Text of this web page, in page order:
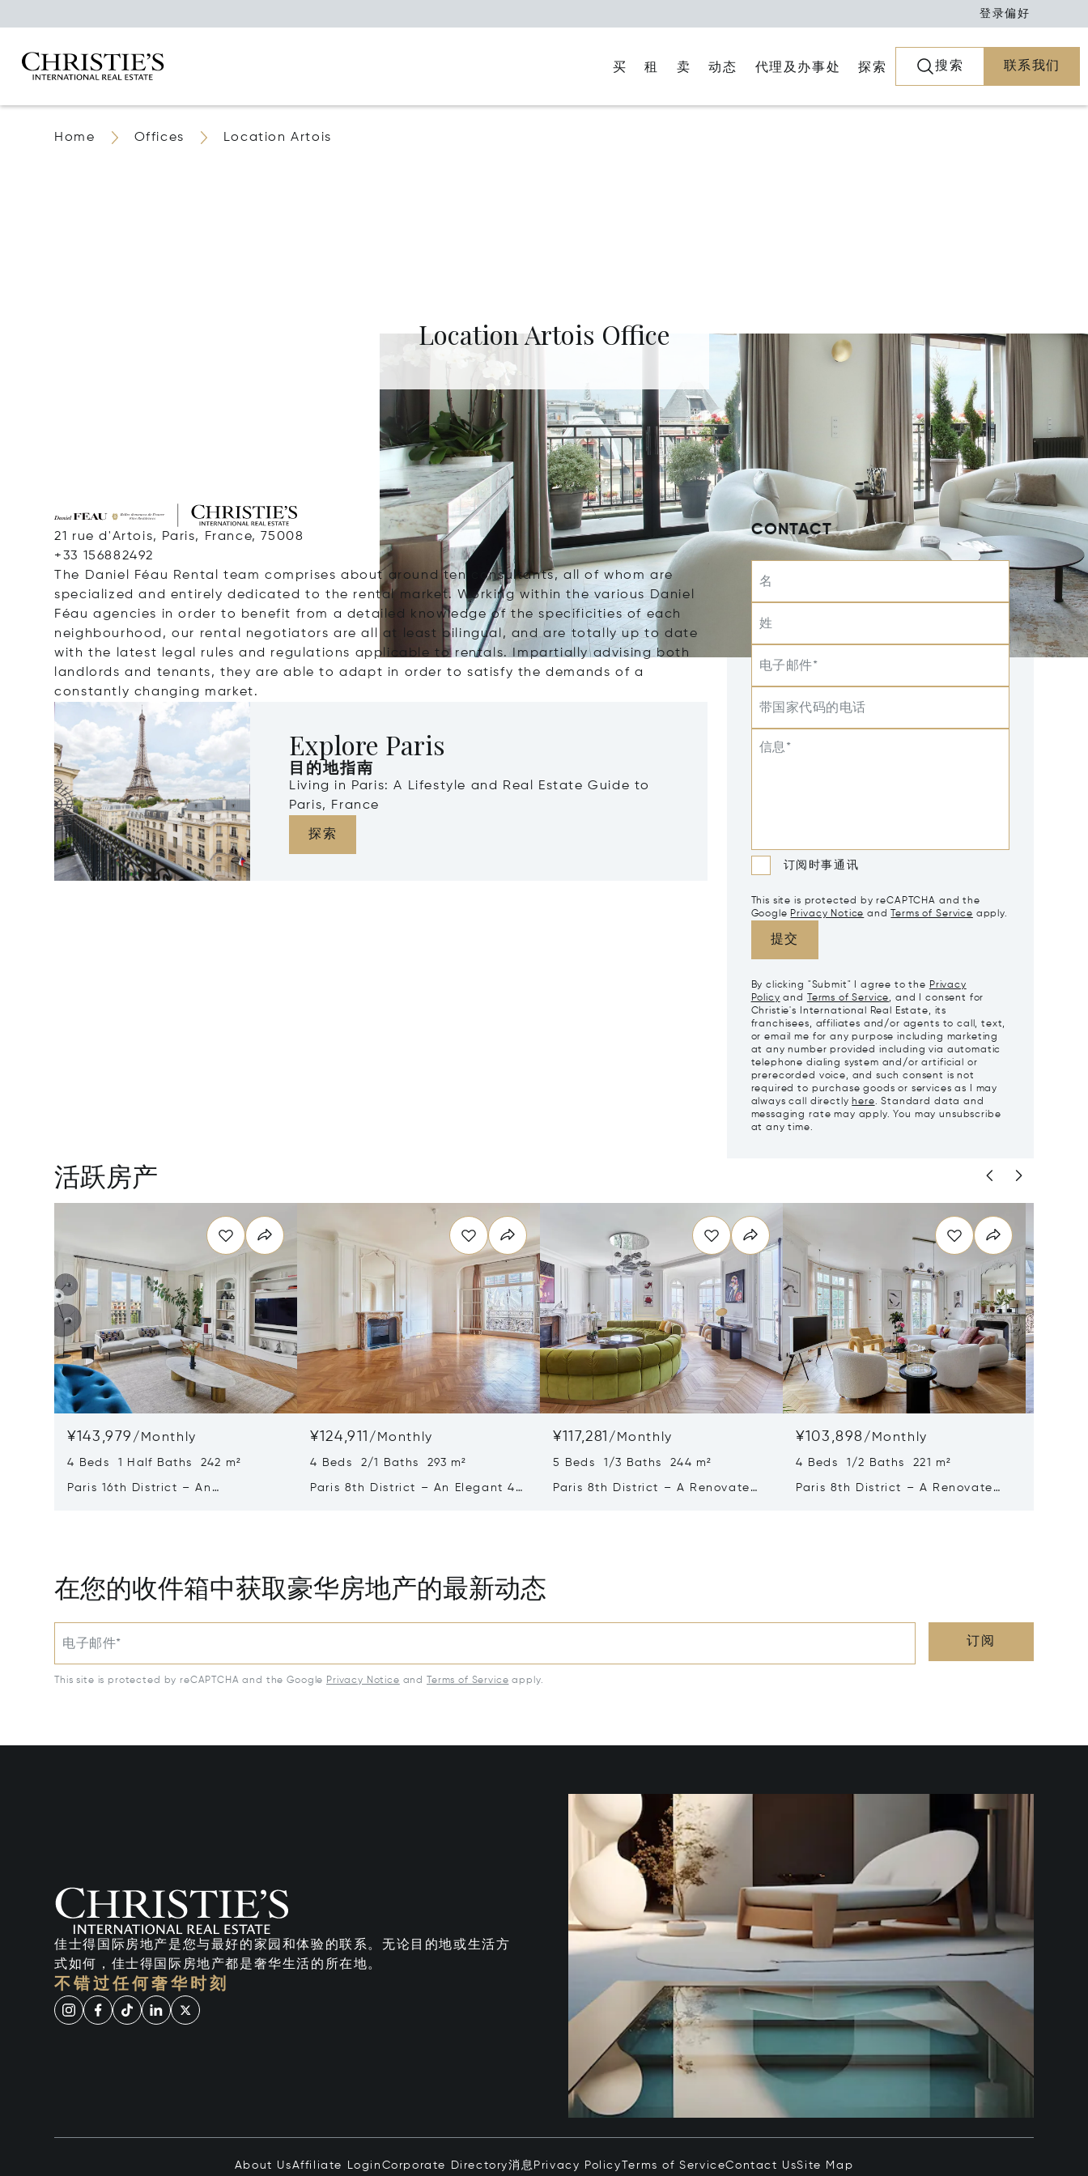
登录偏好
买 租 卖 动态 代理及办事处 探索 搜索 联系我们
Home Offices Location Artois
Location Artois Office
21 rue d'Artois, Paris, France, 75008
+33 156882492
The Daniel
Féau Rental team comprises about around ten consultants, all of whom are
specialized and entirely dedicated to the rental market. Working within the various Daniel
Féau agencies in order to benefit from a detailed knowledge of the specificities of each
neighbourhood , our rental negotiators are all at least bilingual, and are totally up to date
with the
latest legal rules and regulations applicable to rentals. Impartially advising both
landlords and tenants, theyare able to adapt in order to satisfy the demands of a
constantly changing market.
Explore Paris
目的地指南
Living in Paris: A Lifestyle and Real Estate Guide to
Paris, France
探索
CONTACT
名
姓
电子邮件*
带国家代码的电话
信息*
订阅时事通讯
This site is protected by reCAPTCHA and the
Google Privacy Notice and Terms of Service apply.
提交
By clicking "Submit" I agree to the Privacy
Policy and Terms of Service, and I consent for
Christie's International Real Estate, its
franchisees, affiliates and/or agents to call, text,
or email me for any purpose including marketing
at any number provided including via automatic
telephone dialing system and/or artificial or
prerecorded voice, and such consent is not
required to purchase goods or services as I may
always call directly here. Standard data and
messaging rate may apply. You may unsubscribe
at any time.
活跃房产
¥143,979 / Monthly
4 Beds 1 Half Baths 242 m²
Paris 16th District – An
¥124,911 / Monthly
4 Beds 2/1 Baths 293 m²
Paris 8th District – An Elegant 4-
¥117,281 / Monthly
5 Beds 1/3 Baths 244 m²
Paris 8th District – A Renovated
¥103,898/ Monthly
4 Beds 1/2 Baths 221 m²
Paris 8th District – A Renovated
在您的收件箱中获取豪华房地产的最新动态
电子邮件* 订阅
This site is protected by reCAPTCHA and the Google Privacy Notice and Terms of Service apply.
佳士得国际房地产是您与最好的家园和体验的联系。无论目的地或生活方
式如何，佳士得国际房地产都是奢华生活的所在地。
不错过任何奢华时刻
About UsAffiliate Login Corporate Directory消息 Privacy Policy Terms of ServiceContact UsSite Map